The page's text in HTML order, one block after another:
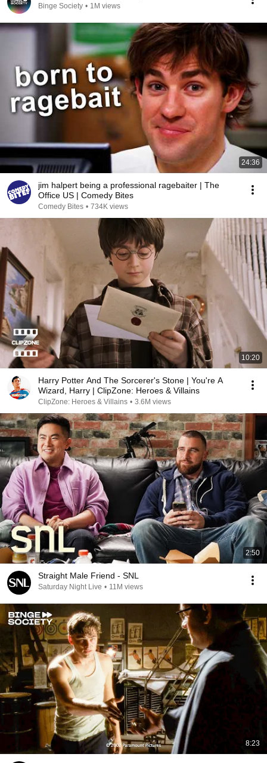
Binge Society • 1M views
24:36
jim halpert being a professional ragebaiter | The
Office US | Comedy Bites
Comedy Bites • 734K views
10:20
Harry Potter And The Sorcerer's Stone | You're A
Wizard, Harry | ClipZone: Heroes & Villains
ClipZone: Heroes & Villains • 3.6M views
2:50
Straight Male Friend - SNL
Saturday Night Live • 11M views
8:23